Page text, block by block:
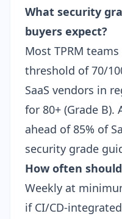
What security
buyers expect?
Most TPRM
threshold of 70/
SaaS vendors in
for 80+ (Grade B).
ahead of 85% of
security grade
How often
Weekly at
if CI/CD-